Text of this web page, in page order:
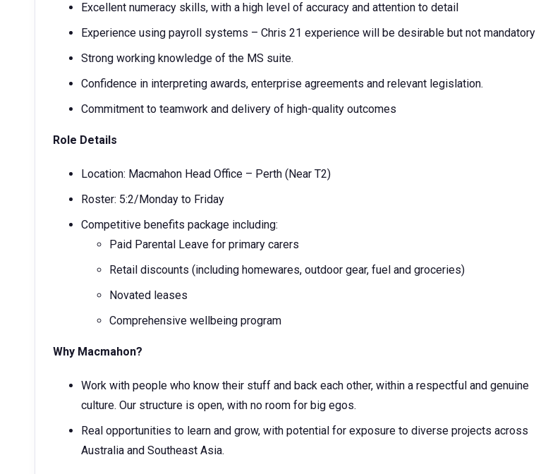
Excellent numeracy skills, with a high level of accuracy and attention to detail
Experience using payroll systems – Chris 21 experience will be desirable but not mandatory
Strong working knowledge of the MS suite.
Confidence in interpreting awards, enterprise agreements and relevant legislation.
Commitment to teamwork and delivery of high-quality outcomes
Role Details
Location: Macmahon Head Office – Perth (Near T2)
Roster: 5:2/Monday to Friday
Competitive benefits package including:
Paid Parental Leave for primary carers
Retail discounts (including homewares, outdoor gear, fuel and groceries)
Novated leases
Comprehensive wellbeing program
Why Macmahon?
Work with people who know their stuff and back each other, within a respectful and genuine
culture. Our structure is open, with no room for big egos.
Real opportunities to learn and grow, with potential for exposure to diverse projects across
Australia and Southeast Asia.